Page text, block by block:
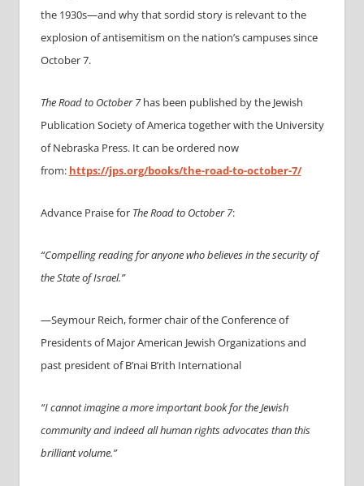
the 1930s—and why that sordid story is relevant to the
explosion of antisemitism on the nation’s campuses since
October 7.
The Road to October 7has been published by the Jewish
Publication Society of America together with the University
of Nebraska Press. It can be ordered now
from: https://jps.org/books/the-road-to-october-7/
Advance Praise for The Road to October 7:
“Compelling reading for anyone who believes in the security of
the State of Israel.”
—Seymour Reich, former chair of the Conference of
Presidents of Major American Jewish Organizations and
past president of B’nai B’rith International
“I cannot imagine a more important book for the Jewish
community and indeed all human rights advocates than this
brilliant volume.”